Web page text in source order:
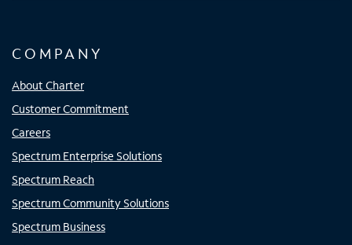
COMPANY
About Charter
Customer Commitment
Careers
Spectrum Enterprise Solutions
Spectrum Reach
Spectrum Community Solutions
Spectrum Business